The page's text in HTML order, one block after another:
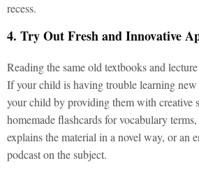
recess.
4. Try Out Fresh and Innovative
Reading the same old textbooks and
If your child is having trouble learning
your child by providing them with creative
homemade flashcards for vocabulary
explains the material in a novel way, or an
podcast on the subject.